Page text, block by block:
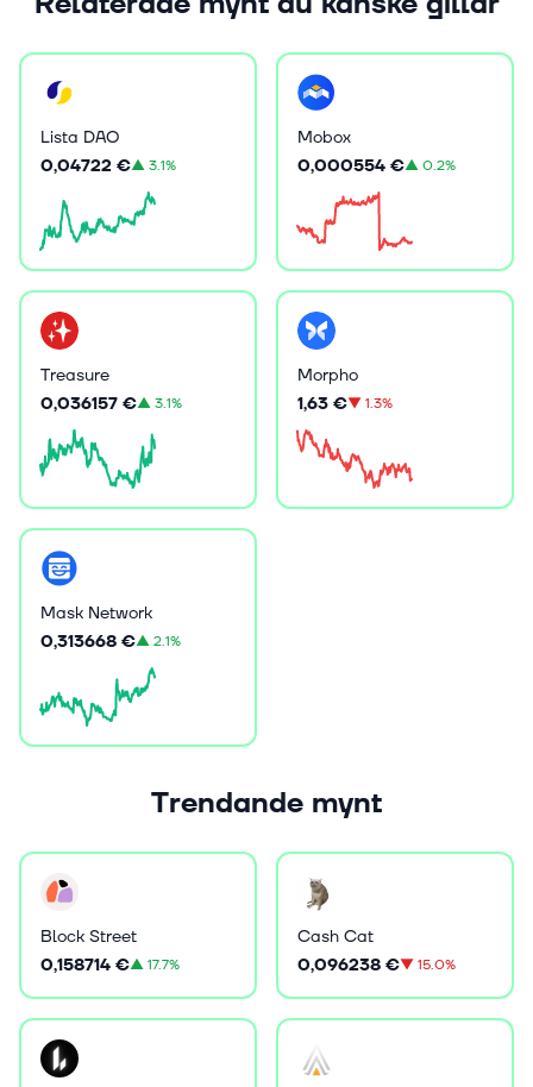
Lista DAO
0,04722 €▲3.1%
Mobox
0,000554 €▲0.2%
Treasure
0,036157 €▲3.1%
Morpho
1,63 €▼1.3%
Mask Network
0,313668 €▲2.1%
Trendande mynt
Block Street
0,158714 €▲17.7%
Cash Cat
0,096238 €▼15.0%